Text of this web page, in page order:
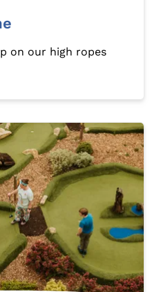
on our high ropes